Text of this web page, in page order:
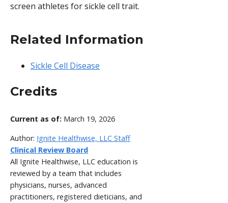
screen athletes for sickle cell trait.
Related Information
Sickle Cell Disease
Credits
Current as of: March 19, 2026
Author: Ignite Healthwise, LLC Staff
Clinical Review Board
All Ignite Healthwise, LLC education is
reviewed by a team that includes
physicians, nurses, advanced
practitioners, registered dieticians, and